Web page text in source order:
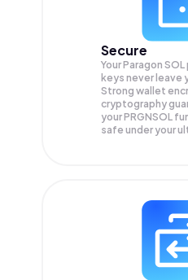
Secure
Your Paragon
keys never leave
Strong wallet
cryptography
yourPRGNSOL
safe under your